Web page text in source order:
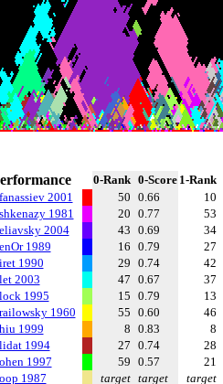
0-Rank 0-Score 1-Rank
2001
50 0.66 10
1981
20 0.77 53
2004
43 0.69 34
1989
16 0.79 27
1990
29 0.74 42
2003
47 0.67 37
1995
15 0.79 13
1960
55 0.60 46
1999
8 0.83 8
1994
27 0.74 28
1997
59 0.57 21
1987
target target target